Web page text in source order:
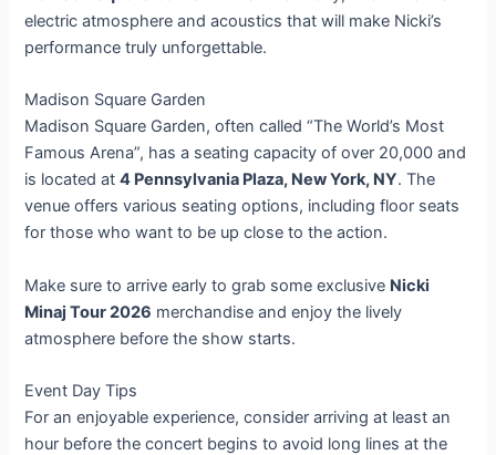
electric atmosphere and acoustics that will make Nicki’s
performance truly unforgettable.
Madison Square Garden
Madison Square Garden, often called “The World’s Most
Famous Arena”, has a seating capacity of over 20,000 and
is located at4 Pennsylvania Plaza, New York, NY. The
venue offers various seating options, including floor seats
for those who want to be up close to the action.
Make sure to arrive early to grab some exclusive Nicki
Minaj Tour 2026 merchandise and enjoy the lively
atmosphere before the show starts.
Event Day Tips
For an enjoyable experience, consider arriving at least an
hour before the concert begins to avoid long lines at the